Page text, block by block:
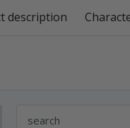
description